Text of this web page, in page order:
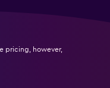
pricing, however,